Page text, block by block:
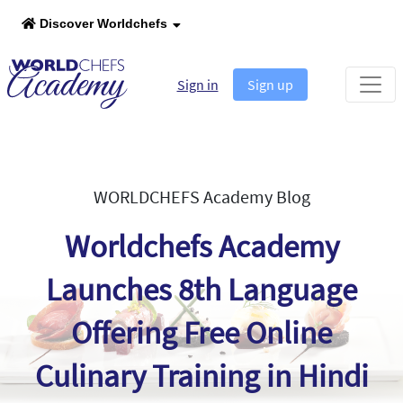
Discover Worldchefs
Sign in Sign up
WORLDCHEFS Academy Blog
Worldchefs Academy
Launches 8th Language
Offering Free Online
Culinary Training in Hindi